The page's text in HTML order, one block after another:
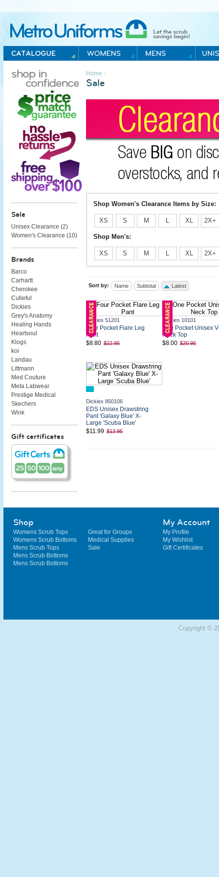
Metro Uniforms Home
Home ›
Sale
Shop Women's Clearance Items by Size:
XS S M L XL 2X+
Shop Men's:
XS S M L XL 2X+
Sort by: Name Subtotal Latest
Dickies 51201
Four Pocket Flare Leg
Pant
$8.80 $22.95
Dickies 10101
One Pocket Unisex
Neck Top
$8.00 $20.95
Dickies 850106
EDS Unisex Drawstring
Pant 'Galaxy Blue' X-
Large 'Scuba Blue'
$11.99 $13.95
Sale
Unisex Clearance (2)
Women's Clearance (10)
Brands
Barco
Carhartt
Cherokee
Cutieful
Dickies
Grey's Anatomy
Healing Hands
Heartsoul
Klogs
koi
Landau
Littmann
Med Couture
Meta Labwear
Prestige Medical
Skechers
Wink
Gift certificates
Shop
Womens Scrub Tops
Womens Scrub Bottoms
Mens Scrub Tops
Mens Scrub Bottoms
Mens Scrub Bottoms
Great for Groups
Medical Supplies
Sale
My Account
My Profile
My Wishlist
Gift Certificates
Copyright ©